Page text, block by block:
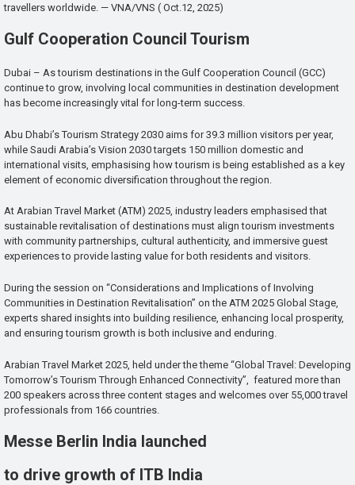
travellers worldwide. — VNA/VNS ( Oct.12, 2025)
Gulf Cooperation Council Tourism
Dubai – As tourism destinations in the Gulf Cooperation Council (GCC)
continue to grow, involving local communities in destination development
has become increasingly vital for long-term success.
Abu Dhabi’s Tourism Strategy 2030 aims for 39.3 million visitors per year,
while Saudi Arabia’s Vision 2030 targets 150 million domestic and
international visits, emphasising how tourism is being established as a key
element of economic diversification throughout the region.
At Arabian Travel Market (ATM) 2025, industry leaders emphasised that
sustainable revitalisation of destinations must align tourism investments
with community partnerships, cultural authenticity, and immersive guest
experiences to provide lasting value for both residents and visitors.
During the session on “Considerations and Implications of Involving
Communities in Destination Revitalisation” on the ATM 2025 Global Stage,
experts shared insights into building resilience, enhancing local prosperity,
and ensuring tourism growth is both inclusive and enduring.
Arabian Travel Market 2025, held under the theme “Global Travel: Developing
Tomorrow’s Tourism Through Enhanced Connectivity”, featured more than
200 speakers across three content stages and welcomes over 55,000 travel
professionals from 166 countries.
Messe Berlin India launched
to drive growth of ITB India